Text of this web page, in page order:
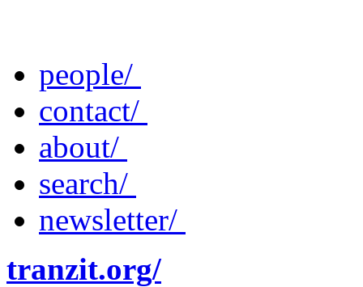
people/
contact/
about/
search/
newsletter/
tranzit.org/